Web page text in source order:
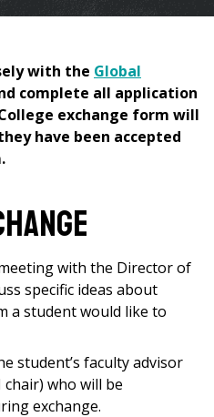
with the Global
complete all application
exchange form will
have been accepted
with the Director of
specific ideas about
a student would like to
student’s faculty advisor
who will be
exchange.